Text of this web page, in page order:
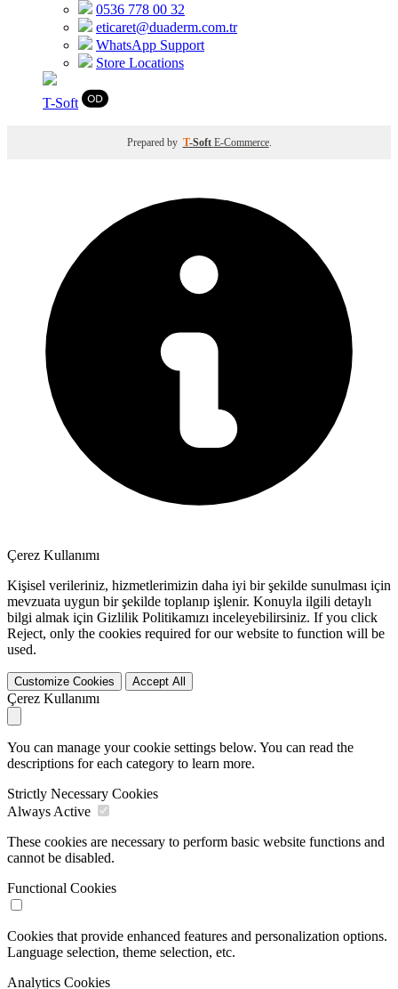
0536 778 00 32
eticaret@duaderm.com.tr
WhatsApp Support
Store Locations
T-Soft
Prepared by T-Soft E-Commerce.
Çerez Kullanımı
Kişisel verileriniz, hizmetlerimizin daha iyi bir şekilde sunulması için
mevzuata uygun bir şekilde toplanıp işlenir. Konuyla ilgili detaylı
bilgi almak için Gizlilik Politikamızı inceleyebilirsiniz. If you click
Reject, only the cookies required for our website to function will be
used.
Customize Cookies Accept All
Çerez Kullanımı
You can manage your cookie settings below. You can read the
descriptions for each category to learn more.
Strictly Necessary Cookies
Always Active
These cookies are necessary to perform basic website functions and
cannot be disabled.
Functional Cookies
Cookies that provide enhanced features and personalization options.
Language selection, theme selection, etc.
Analytics Cookies